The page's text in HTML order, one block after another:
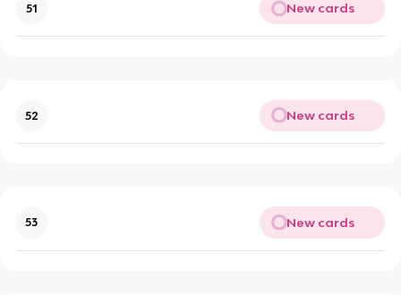
51 New cards
52 New cards
53 New cards